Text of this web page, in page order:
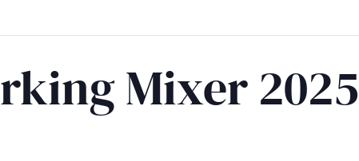
Mixer 2025